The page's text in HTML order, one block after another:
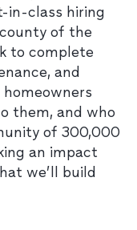
in-class hiring
of the
to complete
and
them, and who
of 300,000
an impact
we’ll build